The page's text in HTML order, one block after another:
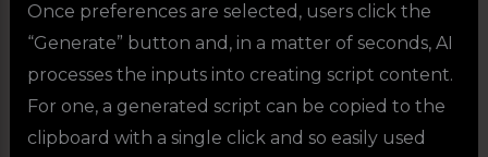
Once preferences are selected, users click the
“Generate” button and, in a matter of seconds, AI
processes the inputs into creating script content.
For one, a generated script can be copied to the
clipboard with a single click and so easily used